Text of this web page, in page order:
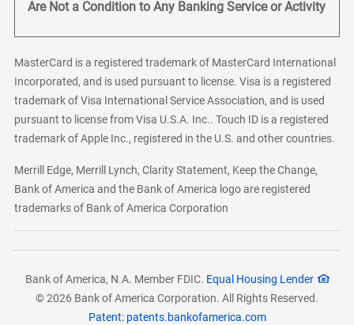
Are Not a Condition to Any Banking Service or Activity
MasterCard is a registered trademark of MasterCard International
Incorporated, and is used pursuant to license. Visa is a registered
trademark of Visa International Service Association, and is used
pursuant to license from Visa U.S.A. Inc.. Touch ID is a registered
trademark of Apple Inc., registered in the U.S. and other countries.
Merrill Edge, Merrill Lynch, Clarity Statement, Keep the Change,
Bank of America and the Bank of America logo are registered
trademarks of Bank of America Corporation
Bank of America, N.A. Member FDIC. Equal Housing Lender
© 2026 Bank of America Corporation. All Rights Reserved.
Patent: patents.bankofamerica.com